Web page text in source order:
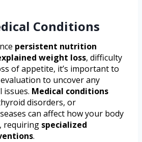
Conditions
persistent nutrition
weight loss, difficulty
of appetite, it’s important to
to uncover any
issues. Medical conditions
disorders, or
can affect how your body
requiring specialized
.